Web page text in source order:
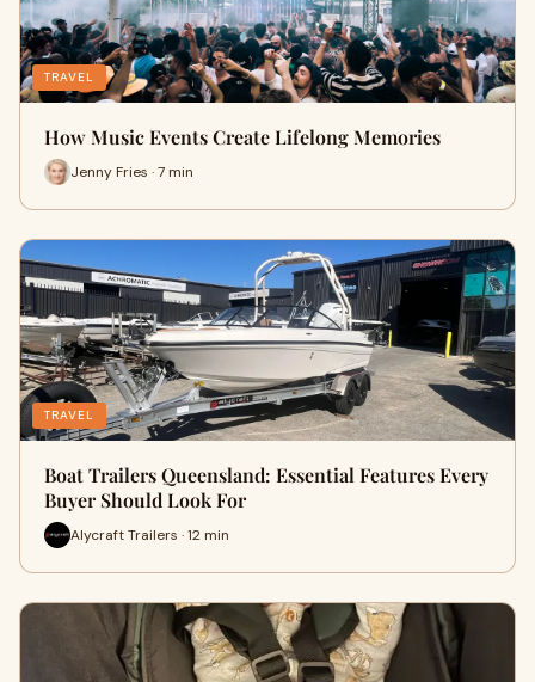
TRAVEL
How Music Events Create Lifelong Memories
Jenny Fries · 7 min
TRAVEL
Boat Trailers Queensland: Essential Features Every
Buyer Should Look For
Alycraft Trailers · 12 min